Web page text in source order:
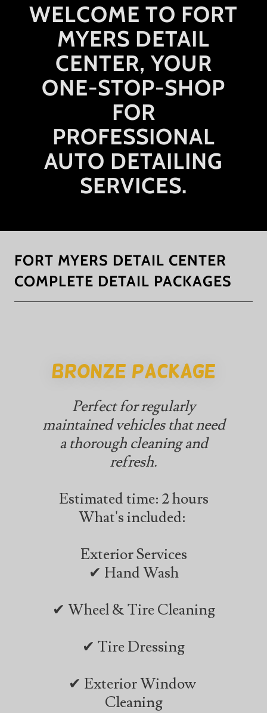
WELCOME TO FORT
MYERS DETAIL
CENTER, YOUR
ONE-STOP-SHOP
FOR
PROFESSIONAL
AUTO DETAILING
SERVICES.
FORT MYERS DETAIL CENTER
COMPLETE DETAIL PACKAGES
BRONZE PACKAGE
Perfect for regularly
maintained vehicles that need
a thorough cleaning and
refresh.
Estimated time: 2 hours
What's included:
Exterior Services
✔ Hand Wash
✔ Wheel & Tire Cleaning
✔ Tire Dressing
✔ Exterior Window
Cleaning